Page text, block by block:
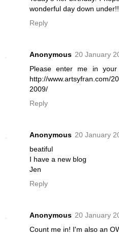
wonderful day down under!!
Reply
Anonymous 20 January
Please enter me in
http://www.artsyfran.com/
2009/
Reply
Anonymous 20 January
beatiful
I have a new blog
Jen
Reply
Anonymous 20 January
Count me in! I'm also an